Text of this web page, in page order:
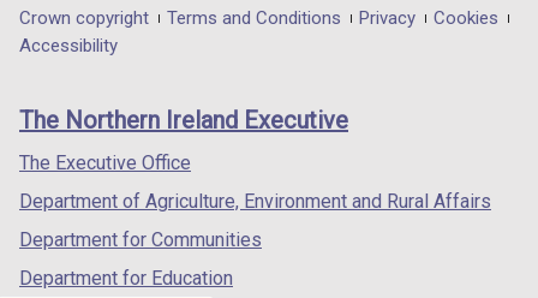
in
/
tab)
in
/
in
/
Department
footer
links
Crown copyright Terms and Conditions Privacy
Cookies
Accessibility
The Northern Ireland Executive
The Executive Office
Department of Agriculture, Environment and Rural Affairs
Department for Communities
Department for Education